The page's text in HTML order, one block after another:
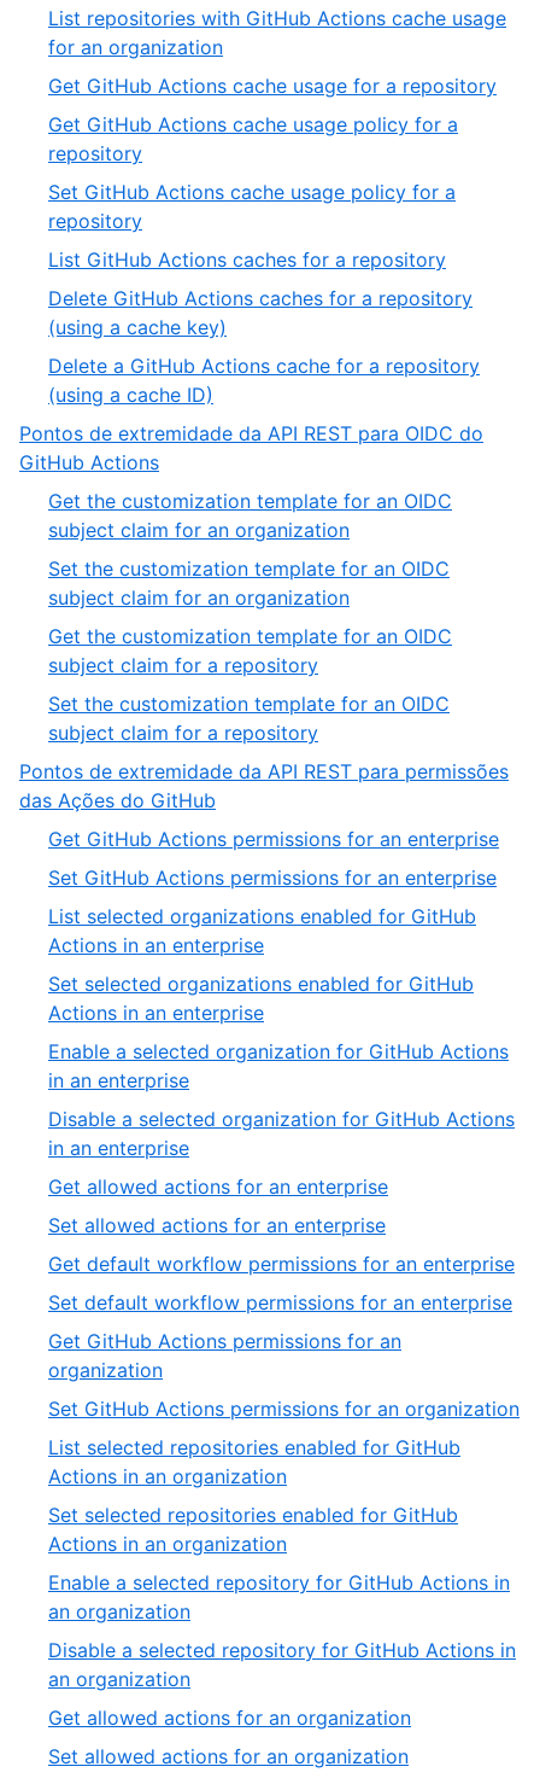
List repositories with GitHub Actions cache usage
for an organization
Get GitHub Actions cache usage for a repository
Get GitHub Actions cache usage policy for a
repository
Set GitHub Actions cache usage policy for a
repository
List GitHub Actions caches for a repository
Delete GitHub Actions caches for a repository
(using a cache key)
Delete a GitHub Actions cache for a repository
(using a cache ID)
Pontos de extremidade da API REST para OIDC do
GitHub Actions
Get the customization template for an OIDC
subject claim for an organization
Set the customization template for an OIDC
subject claim for an organization
Get the customization template for an OIDC
subject claim for a repository
Set the customization template for an OIDC
subject claim for a repository
Pontos de extremidade da API REST para permissões
das Ações do GitHub
Get GitHub Actions permissions for an enterprise
Set GitHub Actions permissions for an enterprise
List selected organizations enabled for GitHub
Actions in an enterprise
Set selected organizations enabled for GitHub
Actions in an enterprise
Enable a selected organization for GitHub Actions
in an enterprise
Disable a selected organization for GitHub Actions
in an enterprise
Get allowed actions for an enterprise
Set allowed actions for an enterprise
Get default workflow permissions for an enterprise
Set default workflow permissions for an enterprise
Get GitHub Actions permissions for an
organization
Set GitHub Actions permissions for an organization
List selected repositories enabled for GitHub
Actions in an organization
Set selected repositories enabled for GitHub
Actions in an organization
Enable a selected repository for GitHub Actions in
an organization
Disable a selected repository for GitHub Actions in
an organization
Get allowed actions for an organization
Set allowed actions for an organization